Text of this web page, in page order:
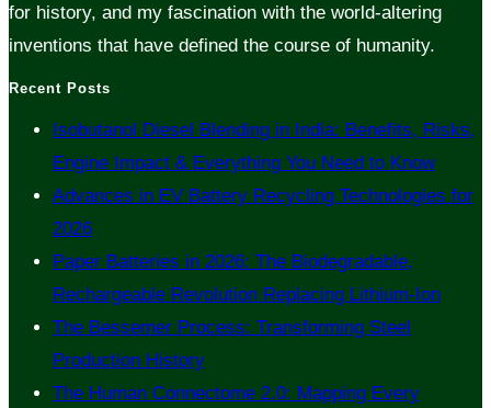
for history, and my fascination with the world-altering
inventions that have defined the course of humanity.
Recent Posts
Isobutanol Diesel Blending in India: Benefits, Risks,
Engine Impact & Everything You Need to Know
Advances in EV Battery Recycling Technologies for
2026
Paper Batteries in 2026: The Biodegradable,
Rechargeable Revolution Replacing Lithium-Ion
The Bessemer Process: Transforming Steel
Production History
The Human Connectome 2.0: Mapping Every